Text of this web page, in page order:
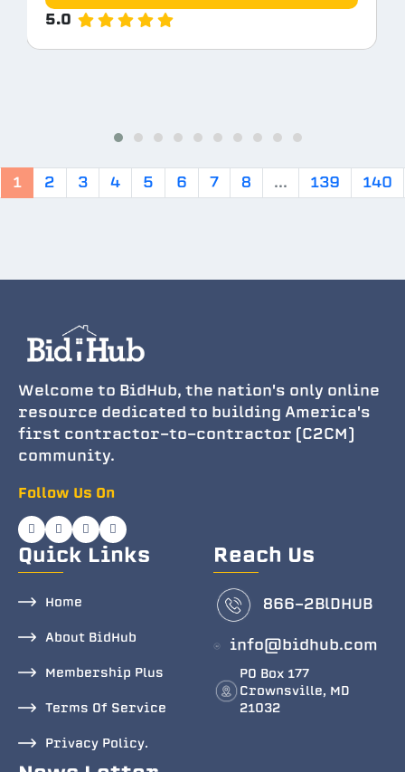
5.0
1 2 3 4 5 6 7 8 ... 139 140
Welcome to BidHub, the nation's only online
resource dedicated to building America's
first contractor-to-contractor (C2CM)
community.
Follow Us On
Quick Links
Home
About BidHub
Membership Plus
Terms Of Service
Privacy Policy.
Reach Us
866-2BlDHUB
info@bidhub.com
PO Box 177
Crownsville, MD
21032